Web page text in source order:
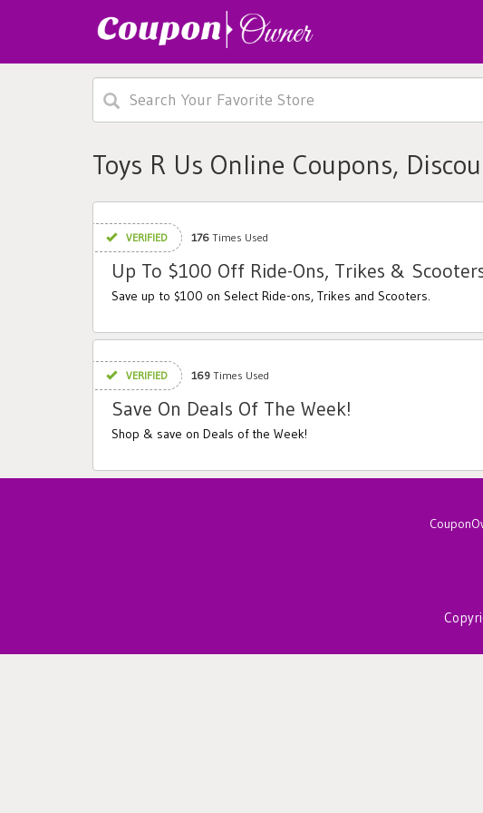
Toys R Us Online Coupons,
VERIFIED 176 Times Used
Up To $100 Off Ride-Ons, Trikes &
Save up to $100 on Select Ride-ons, Trikes and Scooters.
VERIFIED 169 Times Used
Save On Deals Of The Week!
Shop & save on Deals of the Week!